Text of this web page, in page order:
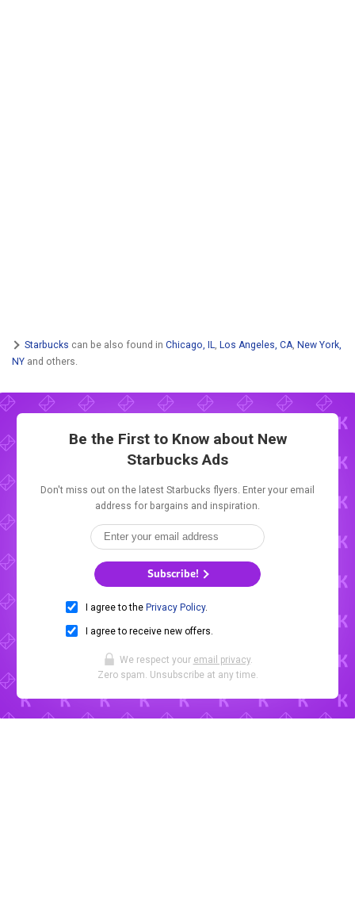
Starbucks can be also found in Chicago, IL Los Angeles, CA New York,
NY and others.
Be the First to Know about New
Starbucks Ads
Don't miss out on the latest Starbucks flyers. Enter your email
address for bargains and inspiration.
Subscribe!
I agree to the Privacy Policy.
I agree to receive new offers.
We respect your email privacy.
Zero spam. Unsubscribe at any time.